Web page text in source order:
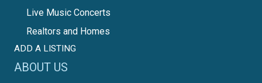
Live Music Concerts
Realtors and Homes
ADD A LISTING
ABOUT US